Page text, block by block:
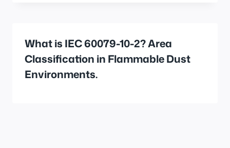
What is IEC 60079-10-2? Area
Classification in Flammable Dust
Environments.